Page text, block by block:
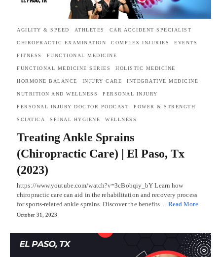
AGILITY & SPEED ATHLETES CAR ACCIDENT SPECIALIST
CHIROPRACTIC EXAMINATION COMPLEX INJURIES EVENTS
FITNESS FUNCTIONAL MEDICINE
FUNCTIONAL MEDICINE SERIES HOLISTIC MEDICINE
HORMONE BALANCE INJURY CARE INTEGRATIVE MEDICINE
NUTRITION AND WELLNESS PERSONAL INJURY
PERSONAL INJURY DOCTOR PODCAST POWER & STRENGTH
SCIATICA SPINAL HYGIENE WELLNESS
Treating Ankle Sprains
(Chiropractic Care) | El Paso, Tx
(2023)
https://www.youtube.com/watch?v=3cBobqiy_bY Learn how
chiropractic care can aid in the rehabilitation and recovery process
for sports-related ankle sprains. Discover the benefits… Read More
October 31, 2023